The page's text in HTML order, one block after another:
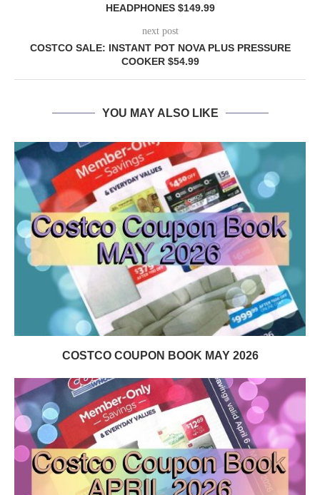
HEADPHONES $149.99
next post
COSTCO SALE: INSTANT POT NOVA PLUS PRESSURE
COOKER $54.99
YOU MAY ALSO LIKE
COSTCO COUPON BOOK MAY 2026